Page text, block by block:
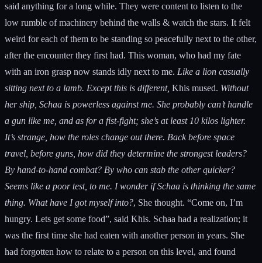
said anything for a long while. They were content to listen to the
low rumble of machinery behind the walls & watch the stars. It felt
weird for each of them to be standing so peacefully next to the other,
after the encounter they first had. This woman, who had my fate
with an iron grasp now stands idly next to me. Like a lion casually
sitting next to a lamb. Except this is different, Khis mused. Without
her ship, Schaa is powerless against me. She probably can’t handle
a gun like me, and as for a fist-fight; she’s at least 10 kilos lighter.
It’s strange, how the roles change out there. Back before space
travel, before guns, how did they determine the strongest leaders?
By hand-to-hand combat? By who can stab the other quicker?
Seems like a poor test, to me. I wonder if Schaa is thinking the same
thing. What have I got myself into?, She thought. “Come on, I’m
hungry. Lets get some food”, said Khis. Schaa had a realization; it
was the first time she had eaten with another person in years. She
had forgotten how to relate to a person on this level, and found